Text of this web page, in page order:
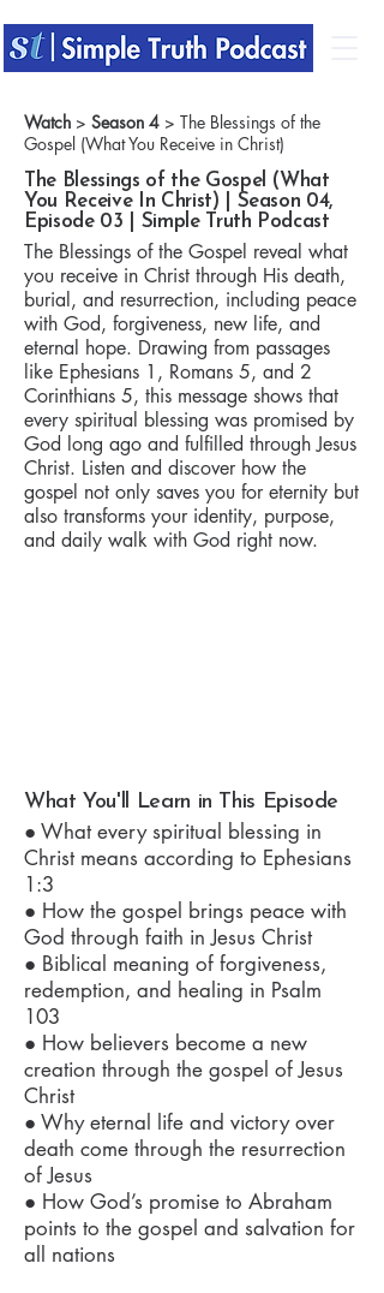
Watch > Season 4 > The Blessings of the
Gospel (What You Receive in Christ)
The Blessings of the Gospel (What
You Receive In Christ) | Season 04,
Episode 03 | Simple Truth Podcast
The Blessings of the Gospel reveal what
you receive in Christ through His death,
burial, and resurrection, including peace
with God, forgiveness, new life, and
eternal hope. Drawing from passages
like Ephesians 1, Romans 5, and 2
Corinthians 5, this message shows that
every spiritual blessing was promised by
God long ago and fulfilled through Jesus
Christ. Listen and discover how the
gospel not only saves you for eternity but
also transforms your identity, purpose,
and daily walk with God right now.
What You'll Learn in This Episode
● What every spiritual blessing in
Christ means according to Ephesians
1:3
● How the gospel brings peace with
God through faith in Jesus Christ
● Biblical meaning of forgiveness,
redemption, and healing in Psalm
103
● How believers become a new
creation through the gospel of Jesus
Christ
● Why eternal life and victory over
death come through the resurrection
of Jesus
● How God’s promise to Abraham
points to the gospel and salvation for
all nations